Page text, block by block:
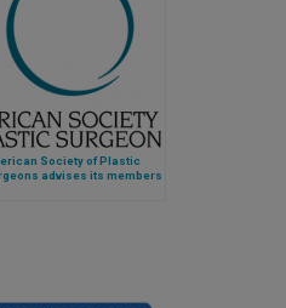
Society of Plastic
advises its members